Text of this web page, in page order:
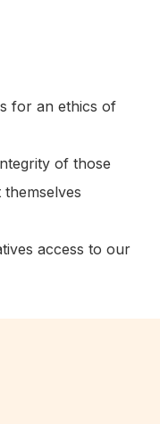
for an ethics of
of those
access to our